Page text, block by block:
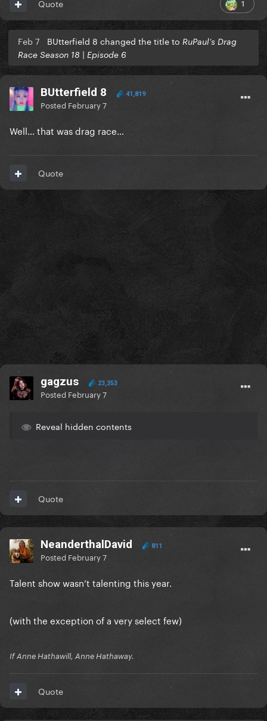
1
Quote
Feb 7 BUtterfield 8 changed the title to RuPaul’s Drag
Race Season 18 | Episode 6
BUtterfield 8 41,819
Posted February 7
Well… that was drag race…
Quote
gagzus 23,353
Posted February 7
Reveal hidden contents
Quote
NeanderthalDavid 811
Posted February 7
Talent show wasn’t talenting this year.
(with the exception of a very select few)
If Anne Hathawill, Anne Hathaway.
Quote